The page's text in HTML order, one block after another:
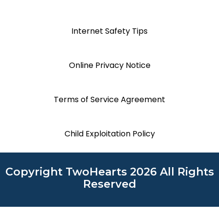
Internet Safety Tips
Online Privacy Notice
Terms of Service Agreement
Child Exploitation Policy
Copyright TwoHearts 2026 All Rights
Reserved